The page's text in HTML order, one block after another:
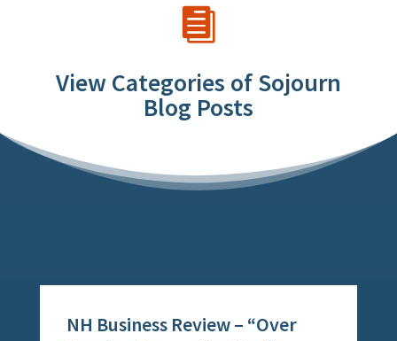

View Categories of Sojourn
Blog Posts
NH Business Review – “Over